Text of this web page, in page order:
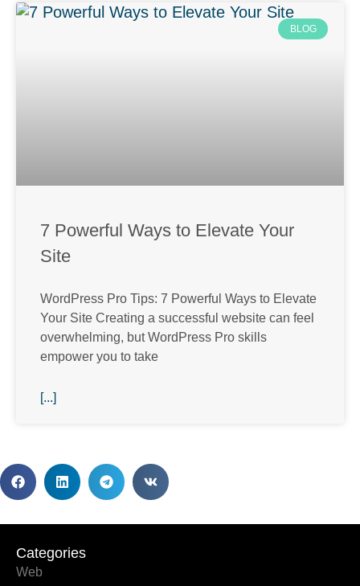
BLOG
7 Powerful Ways to Elevate Your
Site
WordPress Pro Tips: 7 Powerful Ways to Elevate
Your Site Creating a successful website can feel
overwhelming, but WordPress Pro skills
empower you to take
[...]
Categories
Web